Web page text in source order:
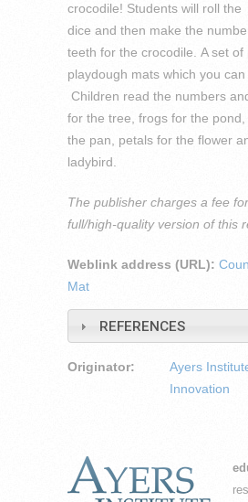
crocodile! Students will roll the
dice and then make the
teeth for the crocodile. A set of
playdough mats which you can
Children read the numbers
for the tree, frogs for the
the pan, petals for the flower
ladybird.
The publisher charges a fee
full/high-quality version of this
Weblink address (URL):
Mat
REFERENCES
Originator:
Ayers
Innovation